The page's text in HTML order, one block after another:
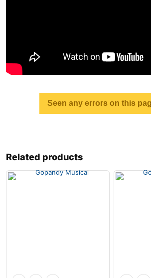
Seen any errors on this
Related products